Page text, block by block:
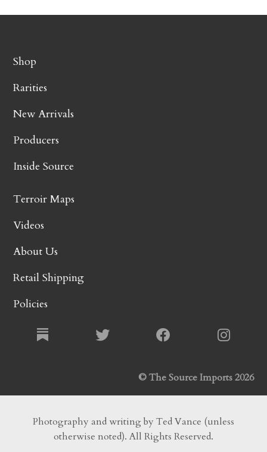
Shop
Rarities
New Arrivals
Producers
Inside Source
Terroir Maps
Videos
About Us
Retail Shipping
Policies
© The Source Imports 2026
Photography and writing by Ted Vance (unless
otherwise noted). All Rights Reserved.